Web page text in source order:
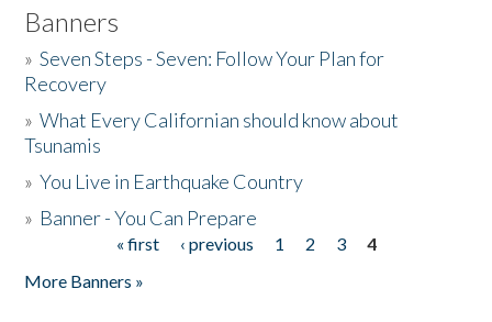
Banners
»Seven Steps - Seven: Follow Your Plan for
Recovery
»What Every Californian should know about
Tsunamis
»You Live in Earthquake Country
» Banner - You Can Prepare
« first ‹ previous 1 2 3
4
More Banners »